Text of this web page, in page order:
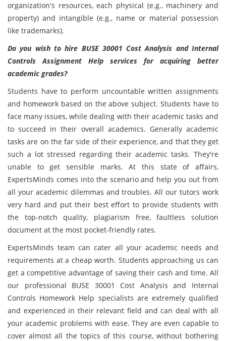
organization's resources, each physical (e.g., machinery and
property) and intangible (e.g., name or material possession
like trademarks).
Do you wish to hire BUSE 30001 Cost Analysis and Internal
Controls Assignment Help services for acquiring better
academic grades?
Students have to perform uncountable written assignments
and homework based on the above subject. Students have to
face many issues, while dealing with their academic tasks and
to succeed in their overall academics. Generally academic
tasks are on the far side of their experience, and that they get
such a lot stressed regarding their academic tasks. They're
unable to get sensible marks. At this state of affairs,
ExpertsMinds comes into the scenario and help you out from
all your academic dilemmas and troubles. All our tutors work
very hard and put their best effort to provide students with
the top-notch quality, plagiarism free, faultless solution
document at the most pocket-friendly rates.
ExpertsMinds team can cater all your academic needs and
requirements at a cheap worth. Students approaching us can
get a competitive advantage of saving their cash and time. All
our professional BUSE 30001 Cost Analysis and Internal
Controls Homework Help specialists are extremely qualified
and experienced in their relevant field and can deal with all
your academic problems with ease. They are even capable to
cover almost all the topics of this course, without bothering